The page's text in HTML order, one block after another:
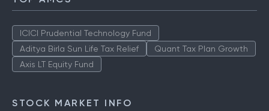
ICICI Prudential Technology Fund
Aditya Birla Sun Life Tax Relief
Quant Tax Plan Growth
Axis LT Equity Fund
STOCK MARKET INFO